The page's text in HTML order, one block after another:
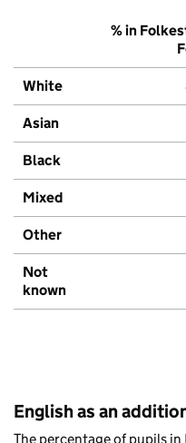
% in
White
Asian
Black
Mixed
Other
Not
known
English as an
The percentage of pupils